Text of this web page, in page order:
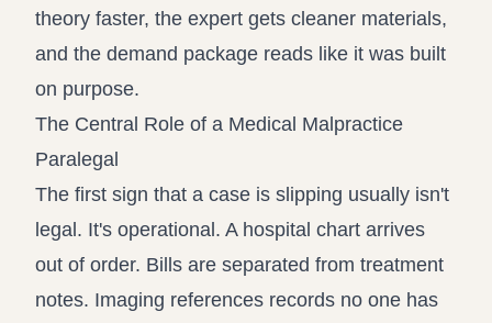
theory faster, the expert gets cleaner materials,
and the demand package reads like it was built
on purpose.
The Central Role of a Medical Malpractice
Paralegal
The first sign that a case is slipping usually isn't
legal. It's operational. A hospital chart arrives
out of order. Bills are separated from treatment
notes. Imaging references records no one has